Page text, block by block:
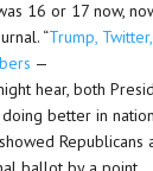
16 or 17 now,
“Trump,
—
hear, both
better in
Republicans